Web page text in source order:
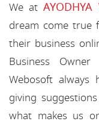
We at AYODHYA
dream come true
their business
Business
Webosoft
giving
what makes us